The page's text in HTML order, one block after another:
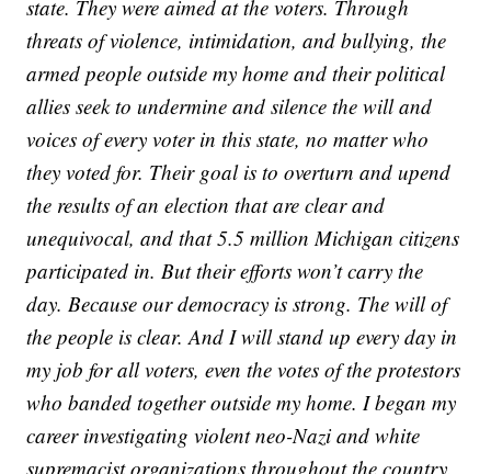
state. They were aimed at the voters. Through
threats of violence, intimidation, and bullying, the
armed people outside my home and their political
allies seek to undermine and silence the will and
voices of every voter in this state, no matter who
they voted for. Their goal is to overturn and upend
the results of an election that are clear and
unequivocal, and that 5.5 million Michigan citizens
participated in. But their efforts won’t carry the
day. Because our democracy is strong. The will of
the people is clear. And I will stand up every day in
my job for all voters, even the votes of the protestors
who banded together outside my home. I began my
career investigating violent neo-Nazi and white
supremacist organizations throughout the country.